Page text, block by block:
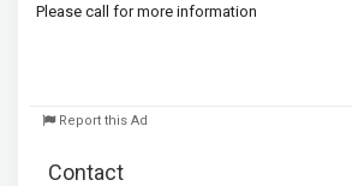
Please call for more information
Report this Ad
Contact